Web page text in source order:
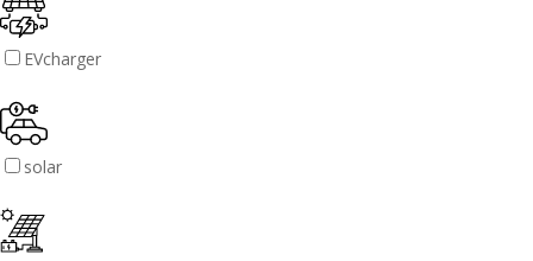
EVcharger
solar